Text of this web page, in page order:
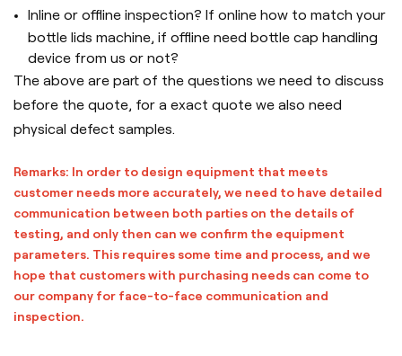
Inline or offline inspection? If online how to match your
bottle lids machine, if offline need bottle cap handling
device from us or not?
The above are part of the questions we need to discuss
before the quote, for a exact quote we also need
physical defect samples.
Remarks: In order to design equipment that meets
customer needs more accurately, we need to have detailed
communication between both parties on the details of
testing, and only then can we confirm the equipment
parameters. This requires some time and process, and we
hope that customers with purchasing needs can come to
our company for face-to-face communication and
inspection.